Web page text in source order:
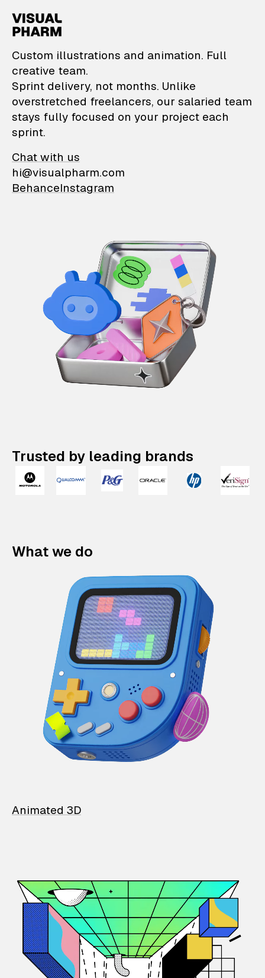
VisualPharm —
Custom illustrations and animation. Full
creative team.
Sprint delivery, not months. Unlike
overstretched freelancers, our salaried team
stays fully focused on your project each
sprint.
Chat with us
hi@visualpharm.com
BehanceInstagram
Trusted by leading brands
What we do
Animated 3D